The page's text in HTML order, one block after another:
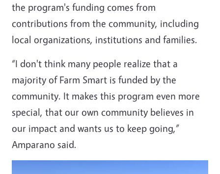
the program's funding comes from
contributions from the community, including
local organizations, institutions and families.
“I don't think many people realize that a
majority of Farm Smart is funded by the
community. It makes this program even more
special, that our own community believes in
our impact and wants us to keep going,”
Amparano said.